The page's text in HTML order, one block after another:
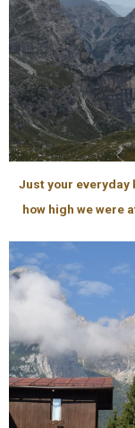
Just your everyday
how high we were